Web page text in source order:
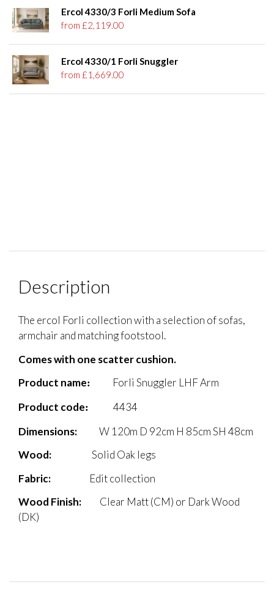
Ercol 4330/3 Forli Medium Sofa
from £2,119.00
Ercol 4330/1 Forli Snuggler
from £1,669.00
Description
The ercol Forli collection with a selection of sofas,
armchair and matching footstool.
Comes with one scatter cushion.
Product name:
Forli Snuggler LHF Arm
Product code:
4434
Dimensions:
W 120m D 92cm H 85cm SH 48cm
Wood:
Solid Oak legs
Fabric:
Edit collection
Wood Finish: Clear Matt (CM) or Dark Wood
(DK)